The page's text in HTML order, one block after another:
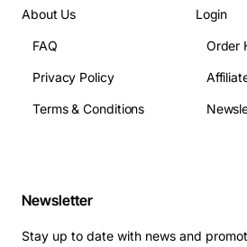
About Us
FAQ
Privacy Policy
Terms & Conditions
Login
Order
Newsletter
Stay up to date with news and